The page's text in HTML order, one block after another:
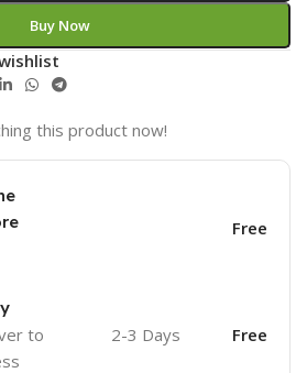
Buy Now
this product now!
Free
to
2-3 Days Free